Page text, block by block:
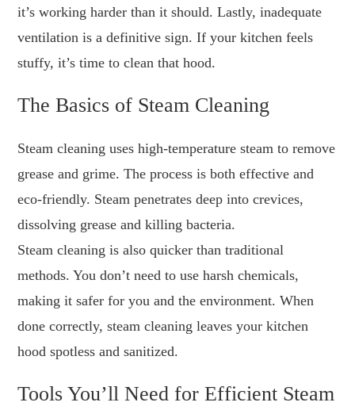
it’s working harder than it should. Lastly, inadequate
ventilation is a definitive sign. If your kitchen feels
stuffy, it’s time to clean that hood.
The Basics of Steam Cleaning
Steam cleaning uses high-temperature steam to remove
grease and grime. The process is both effective and
eco-friendly. Steam penetrates deep into crevices,
dissolving grease and killing bacteria.
Steam cleaning is also quicker than traditional
methods. You don’t need to use harsh chemicals,
making it safer for you and the environment. When
done correctly, steam cleaning leaves your kitchen
hood spotless and sanitized.
Tools You’ll Need for Efficient Steam